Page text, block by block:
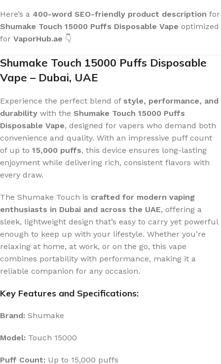
Here’s a 400-word SEO-friendly product description for
Shumake Touch 15000 Puffs Disposable Vape optimized
for VaporHub.ae 👇
Shumake Touch 15000 Puffs Disposable
Vape – Dubai, UAE
Experience the perfect blend of style, performance, and
durability with the Shumake Touch 15000 Puffs
Disposable Vape, designed for vapers who demand both
convenience and quality. With an impressive puff count
of up to 15,000 puffs, this device ensures long-lasting
enjoyment while delivering rich, consistent flavors with
every draw.
The Shumake Touch is crafted for modern vaping
enthusiasts in Dubai and across the UAE, offering a
sleek, lightweight design that’s easy to carry yet powerful
enough to keep up with your lifestyle. Whether you’re
relaxing at home, at work, or on the go, this vape
combines portability with performance, making it a
reliable companion for any occasion.
Key Features and Specifications:
Brand: Shumake
Model: Touch 15000
Puff Count: Up to 15,000 puffs